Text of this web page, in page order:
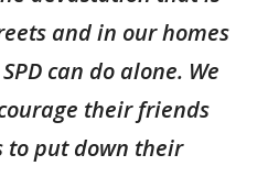
and in our homes
can do alone. We
their friends
to put down their